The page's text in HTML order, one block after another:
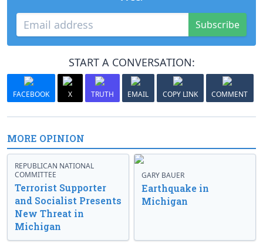
Subscribe
START A CONVERSATION:
FACEBOOK X TRUTH EMAIL COPY LINK COMMENT
MORE OPINION
REPUBLICAN NATIONAL
COMMITTEE
Terrorist Supporter
and Socialist Presents
New Threat in
Michigan
GARY BAUER
Earthquake in
Michigan